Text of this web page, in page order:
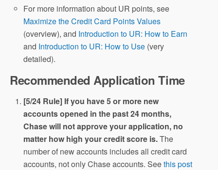
For more information about UR points, see
Maximize the Credit Card Points Values
(overview), and Introduction to UR: How to Earn
and Introduction to UR: How to Use (very
detailed).
Recommended Application Time
[5/24 Rule] If you have 5 or more new
accounts opened in the past 24 months,
Chase will not approve your application, no
matter how high your credit score is.The
number of new accounts includes all credit card
accounts, not only Chase accounts. Seethis post